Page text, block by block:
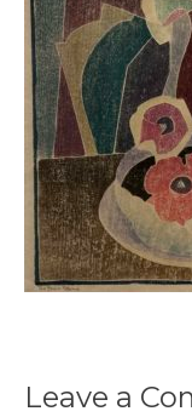
Leave a